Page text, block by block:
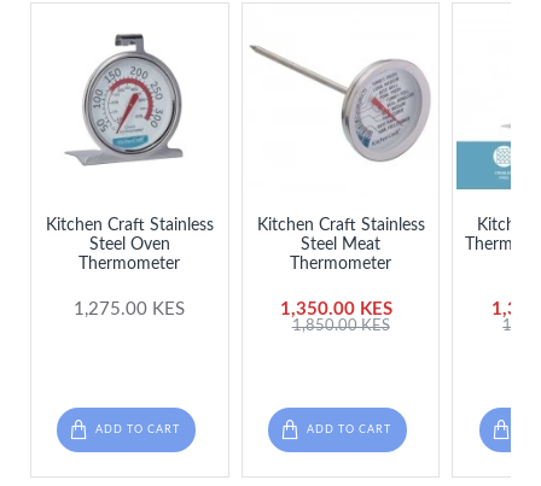
Kitchen Craft Stainless
Steel Oven
Thermometer
1,275.00 KES
ADD TO CART
Kitchen Craft Stainless
Steel Meat
Thermometer
1,350.00 KES
1,850.00 KES
ADD TO CART
Kitchen